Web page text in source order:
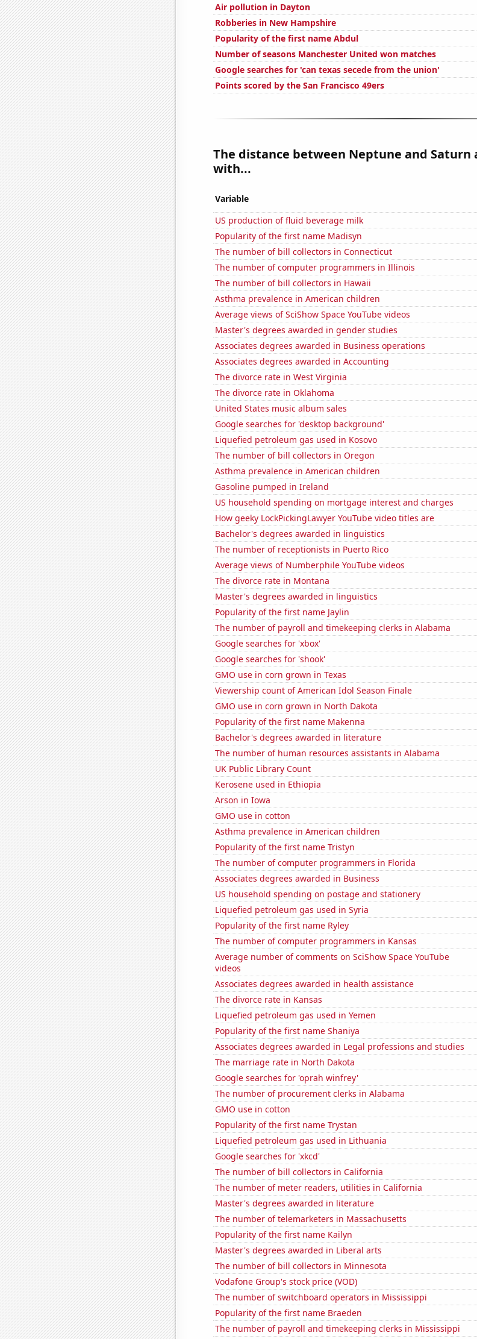
Air pollution in Dayton
Robberies in New Hampshire
Popularity of the first name Abdul
Number of seasons Manchester United won matches
Google searches for 'can texas secede from the union'
Points scored by the San Francisco 49ers
The distance between Neptune and Saturn
with...
Variable
US production of fluid beverage milk
Popularity of the first name Madisyn
The number of bill collectors in Connecticut
The number of computer programmers in Illinois
The number of bill collectors in Hawaii
Asthma prevalence in American children
Average views of SciShow Space YouTube videos
Master's degrees awarded in gender studies
Associates degrees awarded in Business operations
Associates degrees awarded in Accounting
The divorce rate in West Virginia
The divorce rate in Oklahoma
United States music album sales
Google searches for 'desktop background'
Liquefied petroleum gas used in Kosovo
The number of bill collectors in Oregon
Asthma prevalence in American children
Gasoline pumped in Ireland
US household spending on mortgage interest and charges
How geeky LockPickingLawyer YouTube video titles are
Bachelor's degrees awarded in linguistics
The number of receptionists in Puerto Rico
Average views of Numberphile YouTube videos
The divorce rate in Montana
Master's degrees awarded in linguistics
Popularity of the first name Jaylin
The number of payroll and timekeeping clerks in Alabama
Google searches for 'xbox'
Google searches for 'shook'
GMO use in corn grown in Texas
Viewership count of American Idol Season Finale
GMO use in corn grown in North Dakota
Popularity of the first name Makenna
Bachelor's degrees awarded in literature
The number of human resources assistants in Alabama
UK Public Library Count
Kerosene used in Ethiopia
Arson in Iowa
GMO use in cotton
Asthma prevalence in American children
Popularity of the first name Tristyn
The number of computer programmers in Florida
Associates degrees awarded in Business
US household spending on postage and stationery
Liquefied petroleum gas used in Syria
Popularity of the first name Ryley
The number of computer programmers in Kansas
Average number of comments on SciShow Space YouTube
videos
Associates degrees awarded in health assistance
The divorce rate in Kansas
Liquefied petroleum gas used in Yemen
Popularity of the first name Shaniya
Associates degrees awarded in Legal professions and studies
The marriage rate in North Dakota
Google searches for 'oprah winfrey'
The number of procurement clerks in Alabama
GMO use in cotton
Popularity of the first name Trystan
Liquefied petroleum gas used in Lithuania
Google searches for 'xkcd'
The number of bill collectors in California
The number of meter readers, utilities in California
Master's degrees awarded in literature
The number of telemarketers in Massachusetts
Popularity of the first name Kailyn
Master's degrees awarded in Liberal arts
The number of bill collectors in Minnesota
Vodafone Group's stock price (VOD)
The number of switchboard operators in Mississippi
Popularity of the first name Braeden
The number of payroll and timekeeping clerks in Mississippi